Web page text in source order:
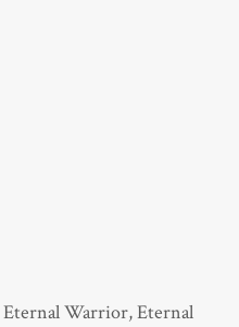
Eternal Warrior,Eternal